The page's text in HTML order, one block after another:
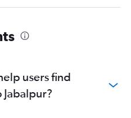
users find